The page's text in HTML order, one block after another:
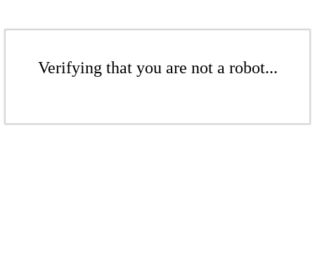
Verifying that you are not a robot...